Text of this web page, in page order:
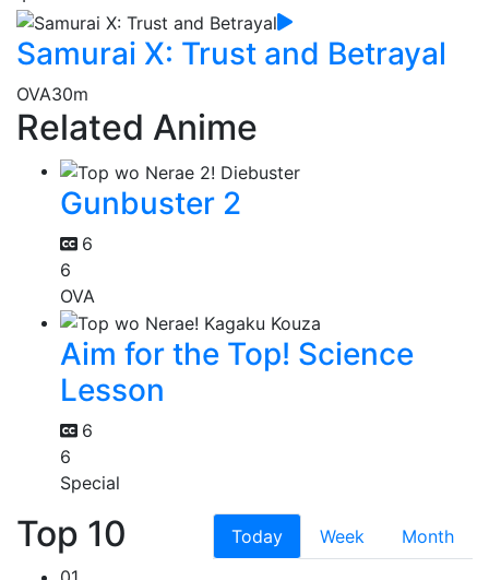
Samurai X: Trust and Betrayal
OVA30m
Related Anime
Gunbuster 2
6
6
OVA
Aim for the Top! Science
Lesson
6
6
Special
Top 10 Today Week
Month